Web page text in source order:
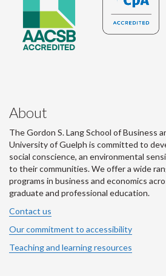
About
The Gordon S. Lang School of Business
University of Guelph is committed to
social conscience, an environmental
to their communities. We offer a wide
programs in business and economics
graduate and professional education.
Contact us
Our commitment to accessibility
Teaching and learning resources